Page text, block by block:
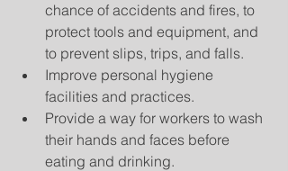
chance of accidents and fires, to
protect tools and equipment, and
to prevent slips, trips, and falls.
Improve personal hygiene
facilities and practices.
Provide a way for workers to wash
their hands and faces before
eating and drinking.